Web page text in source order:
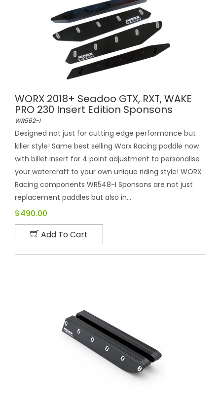
WORX 2018+ Seadoo GTX, RXT, WAKE
PRO 230 Insert Edition Sponsons
WR562-I
Designed not just for cutting edge performance but
killer style! Same best selling Worx Racing paddle now
with billet insert for 4 point adjustment to personalise
your watercraft to your own unique riding style! WORX
Racing components WR548-I Sponsons are not just
replacement paddles but also in...
$490.00
Add To Cart